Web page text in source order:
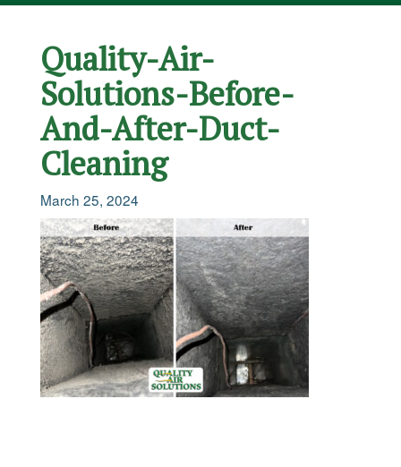
Quality-Air-
Solutions-Before-
And-After-Duct-
Cleaning
March 25, 2024